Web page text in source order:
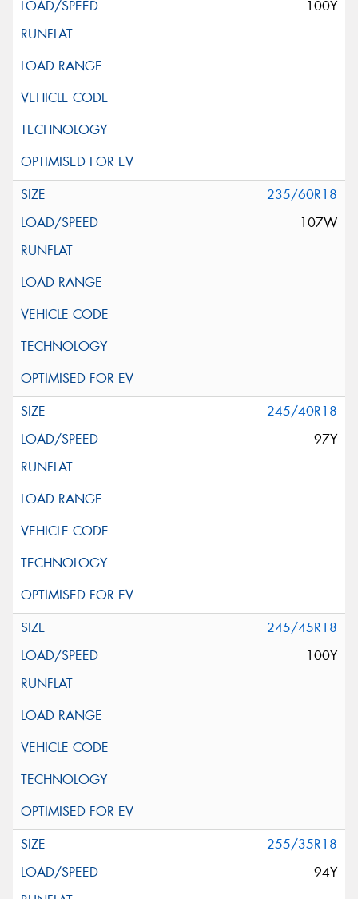
100Y
235/60R18
107W
245/40R18
97Y
245/45R18
100Y
255/35R18
94Y